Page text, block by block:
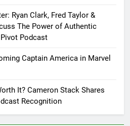
Ryan Clark, Fred Taylor &
The Power of Authentic
Podcast
Captain America in Marvel
It? Cameron Stack Shares
Recognition